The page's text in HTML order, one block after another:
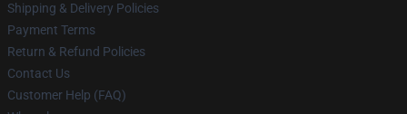
Shipping & Delivery Policies
Payment Terms
Return & Refund Policies
Contact Us
Customer Help (FAQ)